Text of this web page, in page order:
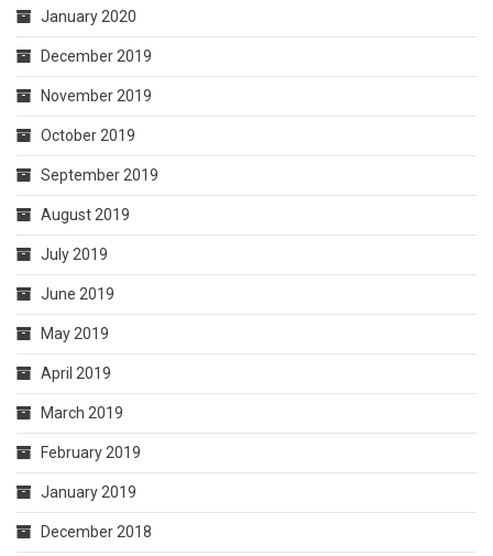
January 2020
December 2019
November 2019
October 2019
September 2019
August 2019
July 2019
June 2019
May 2019
April 2019
March 2019
February 2019
January 2019
December 2018